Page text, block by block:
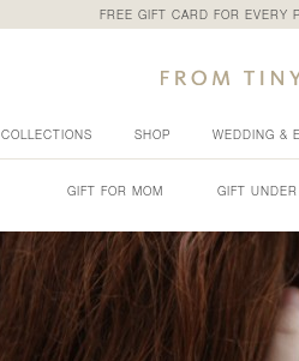
FREE GIFT CARD FOR EVERY
COLLECTIONS SHOP WEDDING &
GIFT FOR MOM GIFT